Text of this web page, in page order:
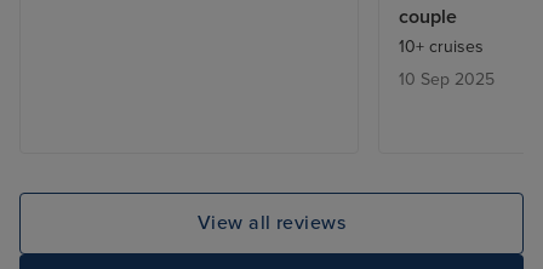
were not great.
was good with
were easy to
couple
10+ cruises
10 Sep 2025
View all reviews